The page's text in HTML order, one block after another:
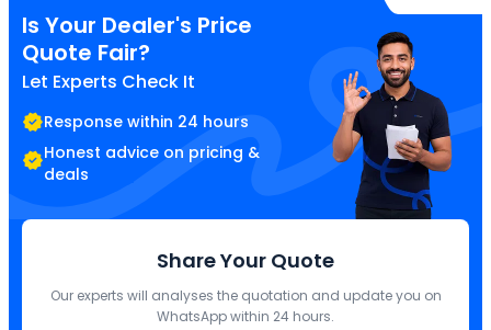
Is Your Dealer's Price
Quote Fair?
Let Experts Check It
Response within 24 hours
Honest advice on pricing &
deals
Share Your Quote
Our experts will analyses the quotation and update you on
WhatsApp within 24 hours.